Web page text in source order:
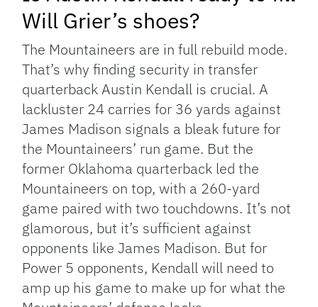
Will Grier’s shoes?
The Mountaineers are in full rebuild mode.
That’s why finding security in transfer
quarterback Austin Kendall is crucial. A
lackluster 24 carries for 36 yards against
James Madison signals a bleak future for
the Mountaineers’ run game. But the
former Oklahoma quarterback led the
Mountaineers on top, with a 260-yard
game paired with two touchdowns. It’s not
glamorous, but it’s sufficient against
opponents like James Madison. But for
Power 5 opponents, Kendall will need to
amp up his game to make up for what the